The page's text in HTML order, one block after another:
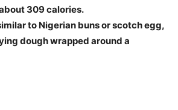
309 calories.
to Nigerian buns or scotch egg,
dough wrapped around a